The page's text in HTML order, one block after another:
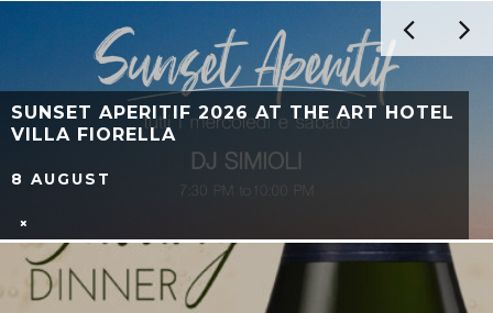
LIMONI IN FESTA 2026 IN MASSA
LUBRENSE: PROGRAM OF THE FESTIVAL
11 JULY - 12 JULY